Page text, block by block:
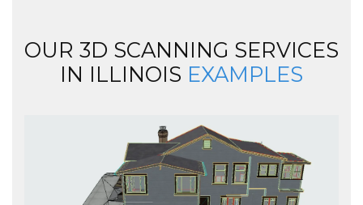
OUR 3D SCANNING SERVICES
IN ILLINOIS EXAMPLES